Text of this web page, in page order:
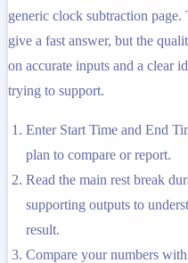
generic clock subtraction
give a fast answer, but the
on accurate inputs and a clear
trying to support.
Enter Start Time and End
plan to compare or report.
Read the main rest break
supporting outputs to
result.
Compare your numbers